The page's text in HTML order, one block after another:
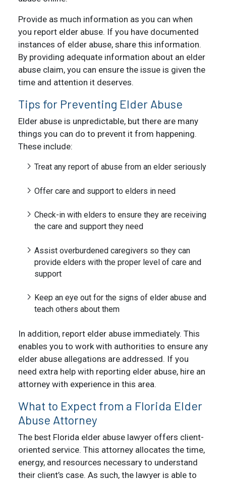
Provide as much information as you can when
you report elder abuse. If you have documented
instances of elder abuse, share this information.
By providing adequate information about an elder
abuse claim, you can ensure the issue is given the
time and attention it deserves.
Tips for Preventing Elder Abuse
Elder abuse is unpredictable, but there are many
things you can do to prevent it from happening.
These include:
Treat any report of abuse from an elder seriously
Offer care and support to elders in need
Check-in with elders to ensure they are receiving
the care and support they need
Assist overburdened caregivers so they can
provide elders with the proper level of care and
support
Keep an eye out for the signs of elder abuse and
teach others about them
In addition, report elder abuse immediately. This
enables you to work with authorities to ensure any
elder abuse allegations are addressed. If you
need extra help with reporting elder abuse, hire an
attorney with experience in this area.
What to Expect from a Florida Elder
Abuse Attorney
The best Florida elder abuse lawyer offers client-
oriented service. This attorney allocates the time,
energy, and resources necessary to understand
their client’s case. As such, the lawyer is able to